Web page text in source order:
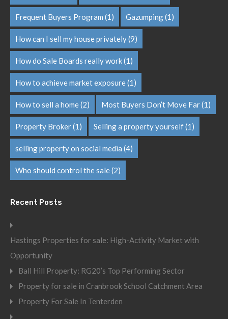
Frequent Buyers Program (1) Gazumping(1)
How can I sell my house privately(9)
How do Sale Boards really work(1)
How to achieve market exposure(1)
How to sell a home(2) Most Buyers Don’t Move Far(1)
Property Broker(1) Selling a property yourself(1)
selling property on social media (4)
Who should control the sale(2)
Recent Posts
Hastings Properties for sale: High-Activity Market with
Opportunity
Ball Hill Property: RG20’s Top Performing Sector
Property for sale in Cranbrook School Catchment Area
Property For Sale In Tenterden